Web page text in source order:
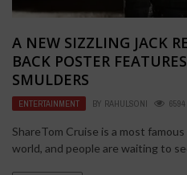
A NEW SIZZLING JACK
BACK POSTER
SMULDERS
ENTERTAINMENT BY RAHULSONI 6594
ShareTom Cruise is a most
world, and people are waiting to